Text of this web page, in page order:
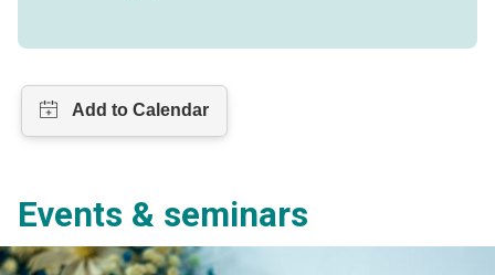
Events & seminars